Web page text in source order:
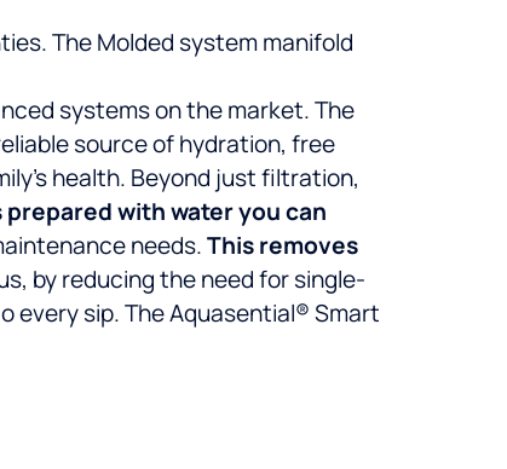
The Molded system manifold
systems on the market. The
source of hydration, free
health. Beyond just filtration,
with water you can
needs.This removes
by reducing the need for single-
every sip. The Aquasential® Smart